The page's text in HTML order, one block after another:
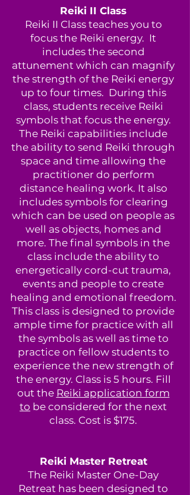
Reiki II Class
Reiki II Class teaches you to
focus the Reiki energy. It
includes the second
attunement which can magnify
the strength of the Reiki energy
up to four times. During this
class, students receive Reiki
symbols that focus the energy.
The Reiki capabilities include
the ability to send Reiki through
space and time allowing the
practitioner do perform
distance healing work. It also
includes symbols for clearing
which can be used on people as
well as objects, homes and
more. The final symbols in the
class include the ability to
energetically cord-cut trauma,
events and people to create
healing and emotional freedom.
This class is designed to provide
ample time for practice with all
the symbols as well as time to
practice on fellow students to
experience the new strength of
the energy. Class is 5 hours. Fill
out the Reiki application form
to be considered for the next
class. Cost is $175.
Reiki Master Retreat
The Reiki Master One-Day
Retreat has been designed to